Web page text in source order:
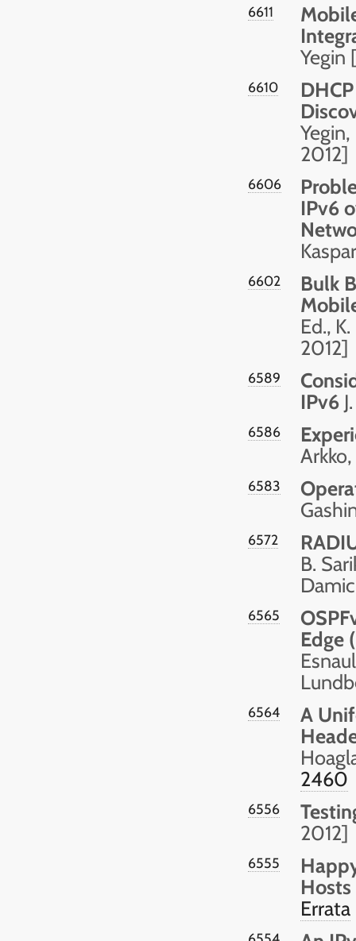
6611
Yegin
6610
2012]
6606
IPv6
6602
Bulk
Ed.,
2012]
6589
IPv6
6586
6583
6572
B.
6565
Edge
6564
A
2460
6556
2012]
6555
Hosts
Errata